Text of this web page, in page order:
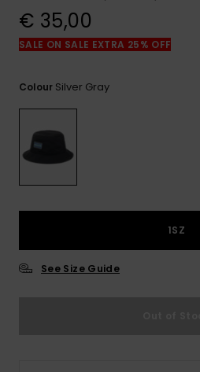
contact form.
the
FAQ
€ 35,00
SALE ON SALE EXTRA 25% OFF
Colour Silver Gray
1SZ
See Size Guide